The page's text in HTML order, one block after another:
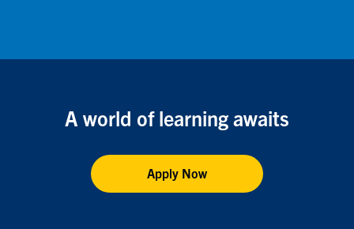
A world of learning awaits
Apply Now